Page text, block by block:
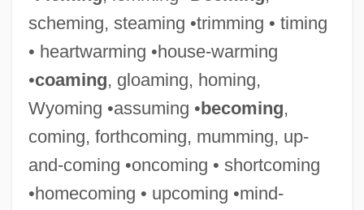
scheming, steaming •trimming • timing
• heartwarming •house-warming
•coaming, gloaming, homing,
Wyoming •assuming •becoming,
coming, forthcoming, mumming, up-
and-coming •oncoming • shortcoming
•homecoming • upcoming •mind-